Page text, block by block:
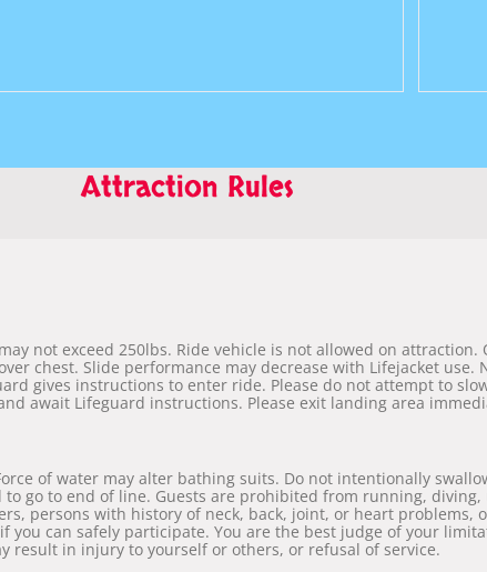
Attraction Rules
not exceed 250lbs. Ride vehicle is not allowed on
chest. Slide performance may decrease with Lifejacket
gives instructions to enter ride. Please do not attempt to
await Lifeguard instructions. Please exit landing area
of water may alter bathing suits. Do not intentionally
go to end of line. Guests are prohibited from running,
persons with history of neck, back, joint, or heart problems,
can safely participate. You are the best judge of your
result in injury to yourself or others, or refusal of service.